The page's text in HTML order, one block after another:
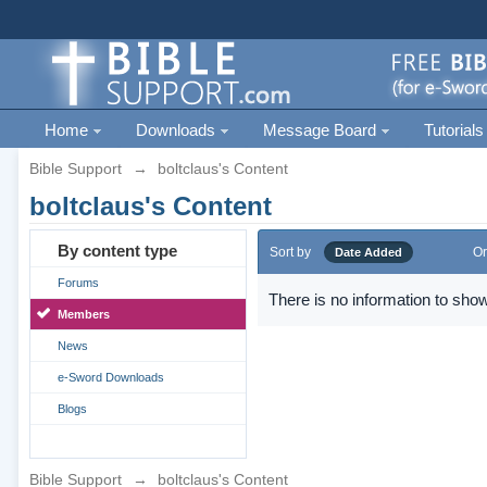
Home Downloads Message Board Tutorials
Bible Support → boltclaus's Content
boltclaus's Content
By content type
Forums
Members
News
e-Sword Downloads
Blogs
Sort by Date Added
There is no information to
Bible Support → boltclaus's Content